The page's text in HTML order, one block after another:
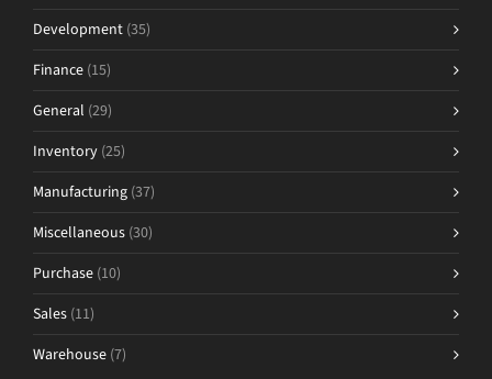
Development (35)
Finance (15)
General (29)
Inventory (25)
Manufacturing (37)
Miscellaneous (30)
Purchase (10)
Sales (11)
Warehouse (7)